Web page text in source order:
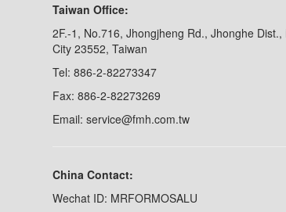
Taiwan Office:
2F.-1, No.716, Jhongjheng Rd., Jhonghe Dist.,
City 23552, Taiwan
Tel: 886-2-82273347
Fax: 886-2-82273269
Email: service@fmh.com.tw
China Contact:
Wechat ID: MRFORMOSALU